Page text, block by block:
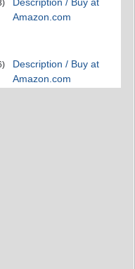
Amazon.com
Description / Buy at
Amazon.com